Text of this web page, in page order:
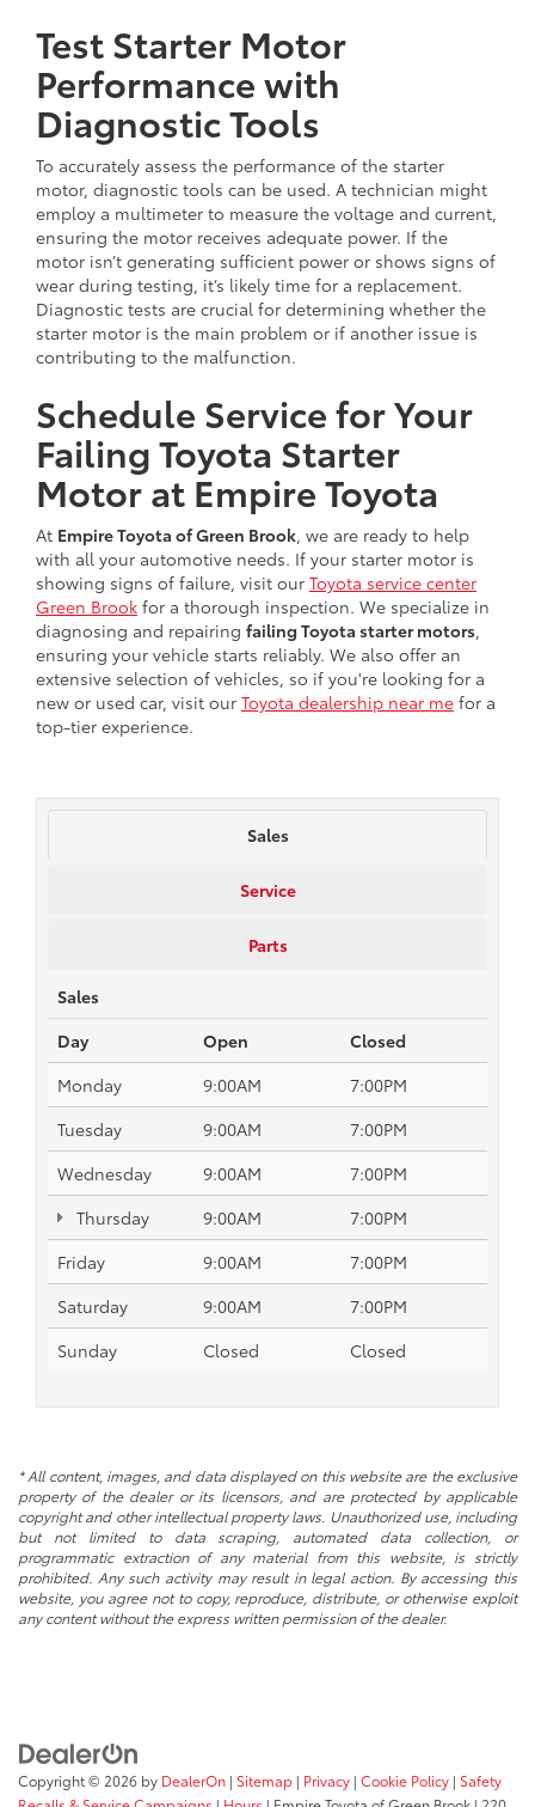
Test Starter Motor
Performance with
Diagnostic Tools
To accurately assess the performance of the starter
motor, diagnostic tools can be used. A technician might
employ a multimeter to measure the voltage and current,
ensuring the motor receives adequate power. If the
motor isn’t generating sufficient power or shows signs of
wear during testing, it’s likely time for a replacement.
Diagnostic tests are crucial for determining whether the
starter motor is the main problem or if another issue is
contributing to the malfunction.
Schedule Service for Your
Failing Toyota Starter
Motor at Empire Toyota
At Empire Toyota of Green Brook, we are ready to help
with all your automotive needs. If your starter motor is
showing signs of failure, visit our Toyota service center
Green Brook for a thorough inspection. We specialize in
diagnosing and repairing failing Toyota starter motors,
ensuring your vehicle starts reliably. We also offer an
extensive selection of vehicles, so if you're looking for a
new or used car, visit our Toyota dealership near me for a
top-tier experience.
Sales
Service
Parts
Sales
Day
Open
Closed
Monday
9:00AM
7:00PM
Tuesday
9:00AM
7:00PM
Wednesday
9:00AM
7:00PM
Thursday
9:00AM
7:00PM
Friday
9:00AM
7:00PM
Saturday
9:00AM
7:00PM
Sunday
Closed Closed
* All content, images, and data displayed on this website are the exclusive
property of the dealer or its licensors, and are protected by applicable
copyright and other intellectual property laws. Unauthorized use, including
but not limited to data scraping, automated data collection, or
programmatic extraction of any material from this website, is strictly
prohibited. Any such activity may result in legal action. By accessing this
website, you agree not to copy, reproduce, distribute, or otherwise exploit
any content without the express written permission of the dealer.
Copyright © 2026 by DealerOn | Sitemap | Privacy | Cookie Policy | Safety